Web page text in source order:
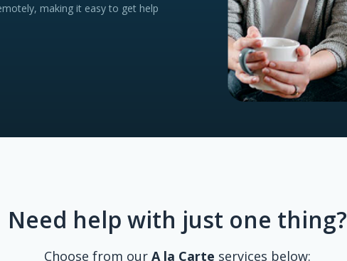
making it easy to get help
Need help with just one thing?
Choose from our A la Carte services below: